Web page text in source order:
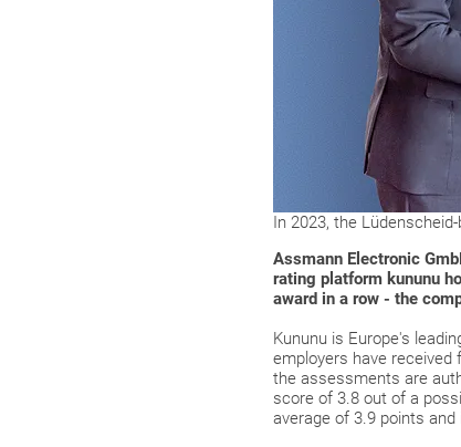
In 2023, the
Assmann Electronic
rating platform kununu
award in a row - the
Kununu is Europe's
employers have
the assessments are
score of 3.8 out of a
average of 3.9 points